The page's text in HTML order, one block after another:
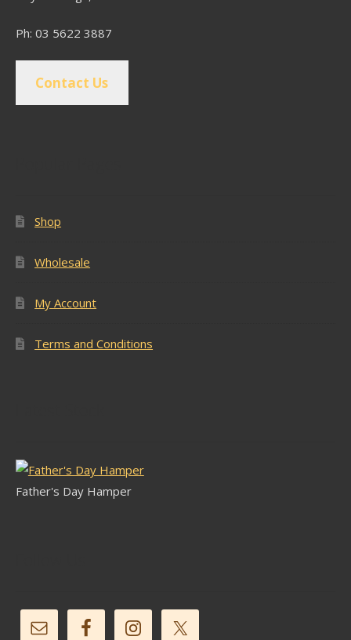
Ph: 03 5622 3887
Contact Us
Shop
Wholesale
My Account
Terms and Conditions
Father's Day Hamper